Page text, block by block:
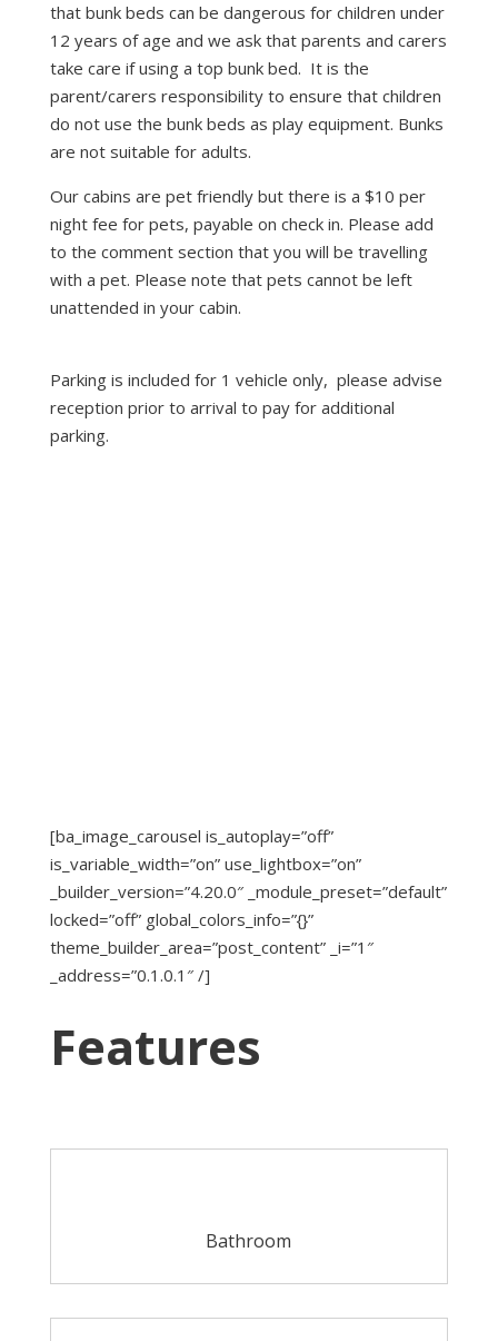
that bunk beds can be dangerous for children under
12 years of age and we ask that parents and carers
take care if using a top bunk bed. It is the
parent/carers responsibility to ensure that children
do not use the bunk beds as play equipment. Bunks
are not suitable for adults.
Our cabins are pet friendly but there is a $10 per
night fee for pets, payable on check in. Please add
to the comment section that you will be travelling
with a pet. Please note that pets cannot be left
unattended in your cabin.
Parking is included for 1 vehicle only, please advise
reception prior to arrival to pay for additional
parking.
[ba_image_carousel is_autoplay=”off”
is_variable_width=”on” use_lightbox=”on”
_builder_version=”4.20.0″ _module_preset=”default”
locked=”off” global_colors_info=”{}”
theme_builder_area=”post_content” _i=”1″
_address=”0.1.0.1″ /]
Features
Bathroom